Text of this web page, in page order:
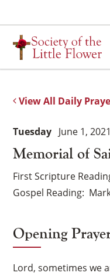
to
content
View All Daily
Memorial of
Tuesday June 1, 2021
First Scripture
Gospel Reading
Opening
Lord, sometimes we